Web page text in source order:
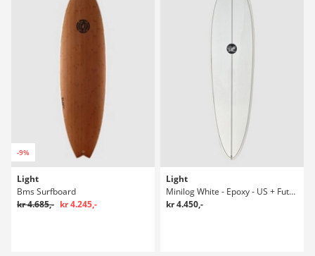
-9%
Light
Bms Surfboard
kr 4.685,- kr 4.245,-
Light
Minilog White - Epoxy - US + Future 6'0 Surfboard
kr 4.450,-